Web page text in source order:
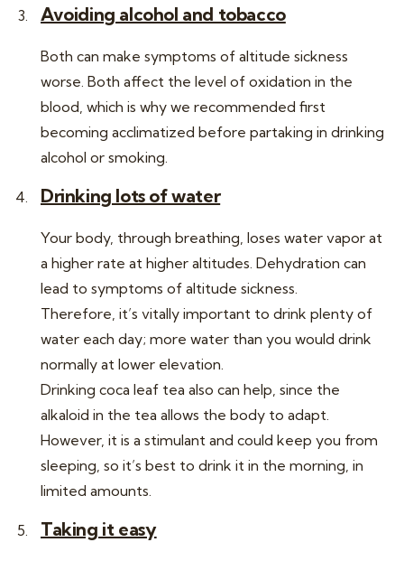
Avoiding alcohol and tobacco
Both can make symptoms of altitude sickness
worse. Both affect the level of oxidation in the
blood, which is why we recommended first
becoming acclimatized before partaking in drinking
alcohol or smoking.
Drinking lots of water
Your body, through breathing, loses water vapor at
a higher rate at higher altitudes. Dehydration can
lead to symptoms of altitude sickness.
Therefore, it’s vitally important to drink plenty of
water each day; more water than you would drink
normally at lower elevation.
Drinking coca leaf tea also can help, since the
alkaloid in the tea allows the body to adapt.
However, it is a stimulant and could keep you from
sleeping, so it’s best to drink it in the morning, in
limited amounts.
Taking it easy